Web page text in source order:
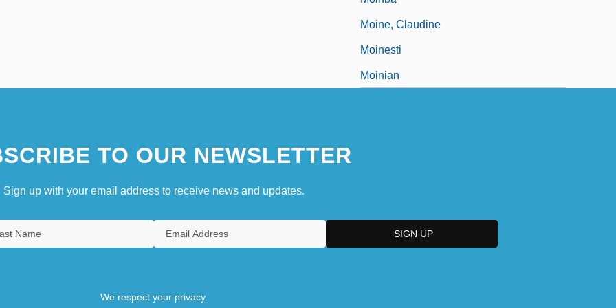
Moine, Claudine
Moinesti
Moinian
TO OUR NEWSLETTER
Sign up with your email address to receive news and updates.
We respect your privacy.